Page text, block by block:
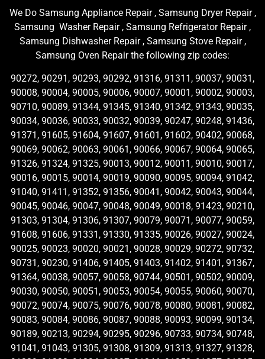
We Do Samsung Appliance Repair , Samsung Dryer Repair ,
Samsung Washer Repair , Samsung Refrigerator Repair ,
Samsung Dishwasher Repair , Samsung Stove Repair ,
Samsung Oven Repair the following zip codes:
90272, 90291, 90293, 90292, 91316, 91311, 90037, 90031,
90008, 90004, 90005, 90006, 90007, 90001, 90002, 90003,
90710, 90089, 91344, 91345, 91340, 91342, 91343, 90035,
90034, 90036, 90033, 90032, 90039, 90247, 90248, 91436,
91371, 91605, 91604, 91607, 91601, 91602, 90402, 90068,
90069, 90062, 90063, 90061, 90066, 90067, 90064, 90065,
91326, 91324, 91325, 90013, 90012, 90011, 90010, 90017,
90016, 90015, 90014, 90019, 90090, 90095, 90094, 91042,
91040, 91411, 91352, 91356, 90041, 90042, 90043, 90044,
90045, 90046, 90047, 90048, 90049, 90018, 91423, 90210,
91303, 91304, 91306, 91307, 90079, 90071, 90077, 90059,
91608, 91606, 91331, 91330, 91335, 90026, 90027, 90024,
90025, 90023, 90020, 90021, 90028, 90029, 90272, 90732,
90731, 90230, 91406, 91405, 91403, 91402, 91401, 91367,
91364, 90038, 90057, 90058, 90744, 90501, 90502, 90009,
90030, 90050, 90051, 90053, 90054, 90055, 90060, 90070,
90072, 90074, 90075, 90076, 90078, 90080, 90081, 90082,
90083, 90084, 90086, 90087, 90088, 90093, 90099, 90134,
90189, 90213, 90294, 90295, 90296, 90733, 90734, 90748,
91041, 91043, 91305, 91308, 91309, 91313, 91327, 91328,